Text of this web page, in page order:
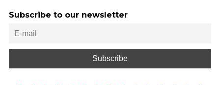
Subscribe to our newsletter